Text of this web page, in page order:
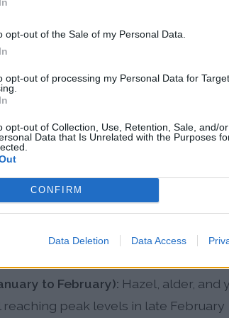
opt-out of the Sale of my Personal Data.
opt-out of processing my Personal Data for
opt-out of Collection, Use, Retention, Sale, and/
Data that Is Unrelated with the Purposes
CONFIRM
Data Deletion Data Access
impacted Cheltenham's
average compared to 1991-2000
By 2025, projections indicate
sensitivity, highlighting the
leads to higher pollen counts
reduce pollen concentrations near
Patterns in
extends from March through
the year.
to February): Hazel, alder,
reaching peak levels in late February